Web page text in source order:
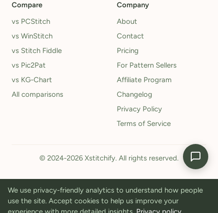
Compare
vs PCStitch
vs WinStitch
vs Stitch Fiddle
vs Pic2Pat
vs KG-Chart
All comparisons
Company
About
Contact
Pricing
For Pattern Sellers
Affiliate Program
Changelog
Privacy Policy
Terms of Service
© 2024-2026 Xstitchify. All rights reserved.
We use privacy-friendly analytics to understand how people
use the site. Accept cookies to help us improve your